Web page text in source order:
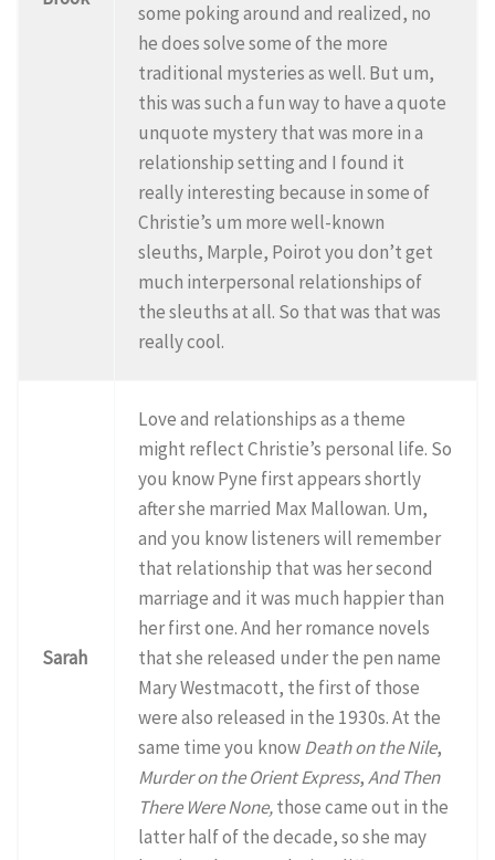
some poking around and realized, no
he does solve some of the more
traditional mysteries as well. But um,
this was such a fun way to have a quote
unquote mystery that was more in a
relationship setting and I found it
really interesting because in some of
Christie’s um more well-known
sleuths, Marple, Poirot you don’t get
much interpersonal relationships of
the sleuths at all. So that was that was
really cool.
Sarah
Love and relationships as a theme
might reflect Christie’s personal life. So
you know Pyne first appears shortly
after she married Max Mallowan. Um,
and you know listeners will remember
that relationship that was her second
marriage and it was much happier than
her first one. And her romance novels
that she released under the pen name
Mary Westmacott, the first of those
were also released in the 1930s. At the
same time you knowDeath on the Nile,
Murder on the Orient Express,And Then
There Were None,those came out in the
latter half of the decade, so she may